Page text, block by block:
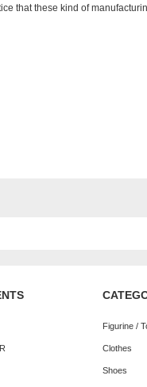
that these kind of
Figurine /
Clothes
Shoes